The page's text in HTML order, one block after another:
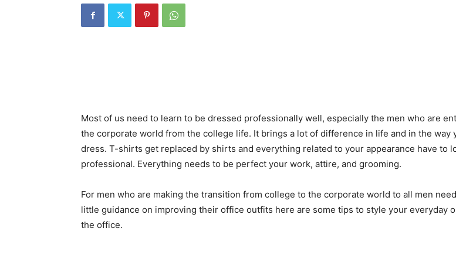
Most of us need to learn to be dressed professionally well, especially the men who are
the corporate world from the college life. It brings a lot of difference in life and in the way
dress. T-shirts get replaced by shirts and everything related to your appearance have to
professional. Everything needs to be perfect your work, attire, and grooming.
For men who are making the transition from college to the corporate world to all men
little guidance on improving their office outfits here are some tips to style your everyday
the office.